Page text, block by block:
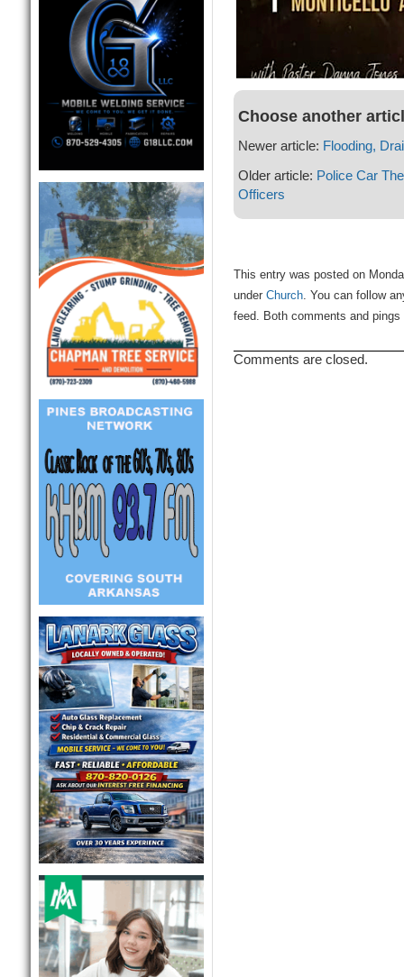
Choose another
Newer article: Flooding,
Older article: Police Car
Officers
This entry was posted on
under Church. You can follow
feed. Both comments and
Comments are closed.